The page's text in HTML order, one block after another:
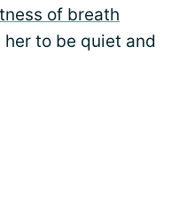
of breath
to be quiet and